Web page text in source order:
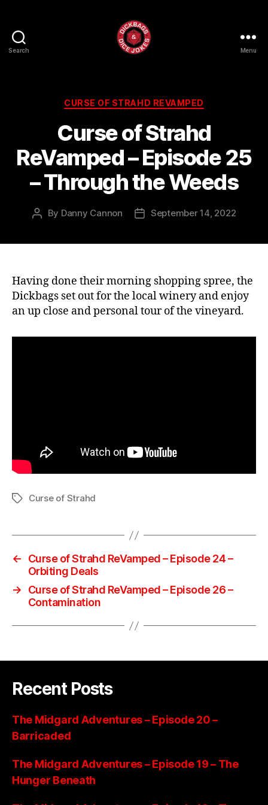
Search
Dice
Jokes
Menu
Categories
CURSE OF STRAHD REVAMPED
Curse of Strahd
ReVamped – Episode 25
– Through the Weeds
Post
By Danny Cannon
PostSeptember 14, 2022
Having done their morning shopping spree, the
Dickbags set out for the local winery and enjoy
an up close and personal tour of the vineyard.
TagsCurse of Strahd
←
Curse of Strahd ReVamped – Episode 24 –
Orbiting Deals
→
Curse of Strahd ReVamped – Episode 26 –
Contamination
Recent Posts
The Midgard Adventures – Episode 20 –
Barricaded
The Midgard Adventures – Episode 19 – The
Hunger Beneath